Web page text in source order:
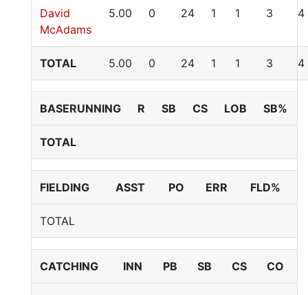
David
McAdams
5.00 0 24 1 1 3 4
TOTAL 5.00 0 24 1 1 3 4
BASERUNNING R SB CS LOB SB%
TOTAL
FIELDING ASST PO ERR FLD%
TOTAL
CATCHING INN PB SB CS CO